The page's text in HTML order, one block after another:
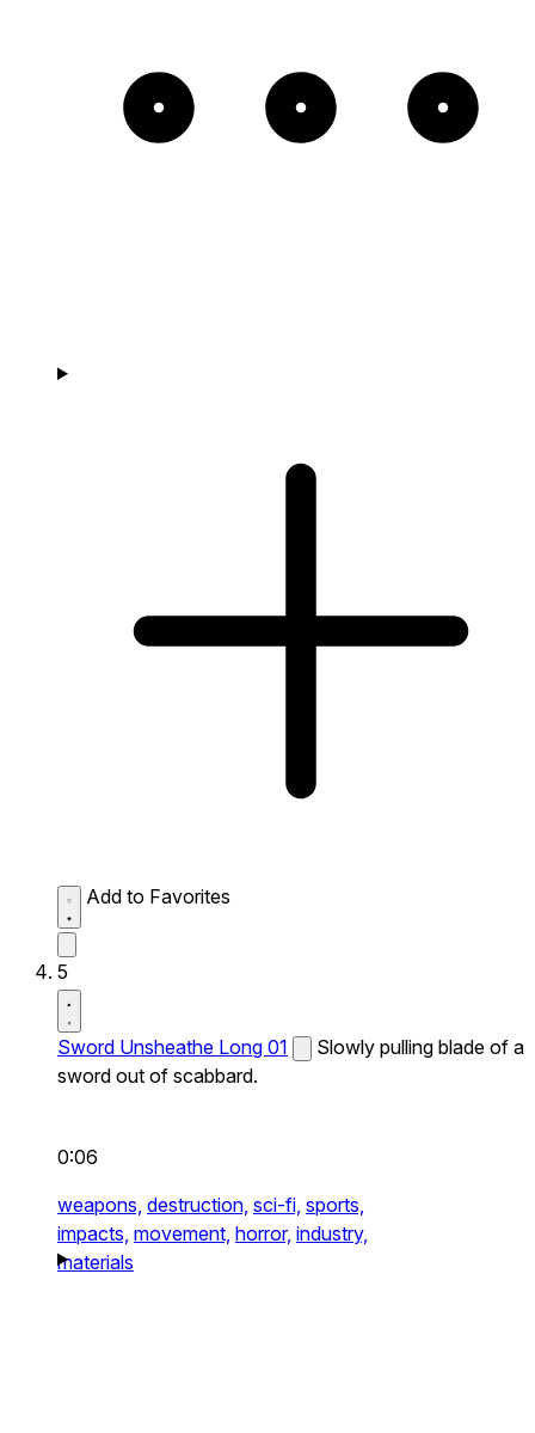
Add to Favorites
5
Sword Unsheathe Long 01
Slowly pulling blade of a
sword out of scabbard.
0:06
weapons, destruction, sci-fi, sports,
impacts, movement, horror, industry,
materials